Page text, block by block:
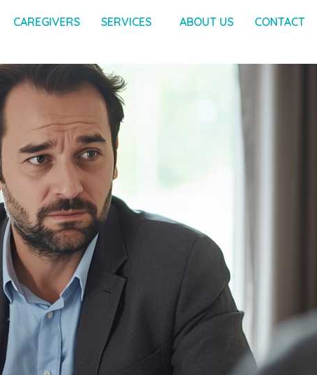
CAREGIVERS SERVICES ABOUT US CONTACT